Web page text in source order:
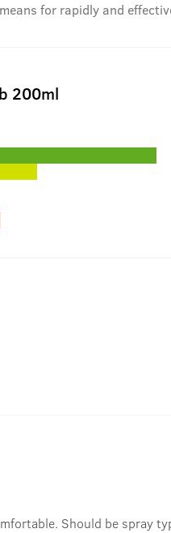
for rapidly and
200ml
Should be spray